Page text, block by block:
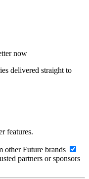
now
delivered straight to
features.
other Future brands
partners or sponsors